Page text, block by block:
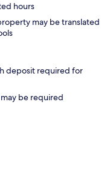
hours
may be translated
deposit required for
be required